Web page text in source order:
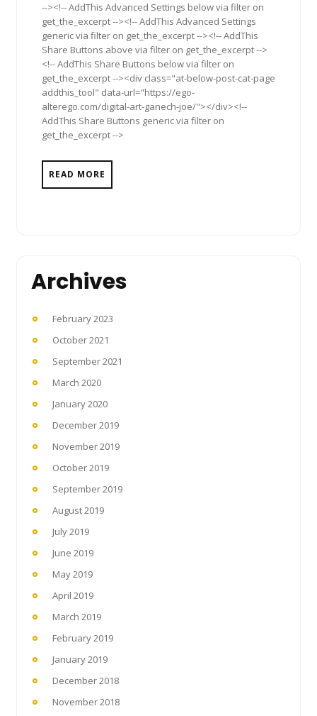
--><!-- AddThis Advanced Settings below via filter on
get_the_excerpt --><!-- AddThis Advanced Settings
generic via filter on get_the_excerpt --><!-- AddThis
Share Buttons above via filter on get_the_excerpt -->
<!-- AddThis Share Buttons below via filter on
get_the_excerpt --><div class="at-below-post-cat-page
addthis_tool" data-url="https://ego-
alterego.com/digital-art-ganech-joe/"></div><!--
AddThis Share Buttons generic via filter on
get_the_excerpt -->
READ MORE
Archives
February 2023
October 2021
September 2021
March 2020
January 2020
December 2019
November 2019
October 2019
September 2019
August 2019
July 2019
June 2019
May 2019
April 2019
March 2019
February 2019
January 2019
December 2018
November 2018